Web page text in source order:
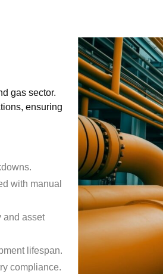
gas sector.
ensuring
with manual
and asset
lifespan.
compliance.